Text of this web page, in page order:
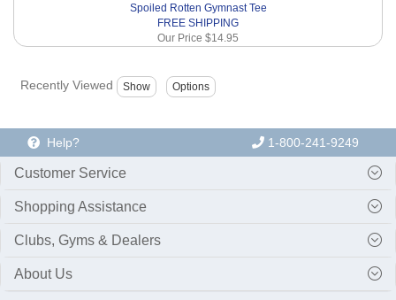
Spoiled Rotten Gymnast Tee
FREE SHIPPING
Our Price $14.95
Recently Viewed
Help? 1-800-241-9249
Customer Service
Shopping Assistance
Clubs, Gyms & Dealers
About Us